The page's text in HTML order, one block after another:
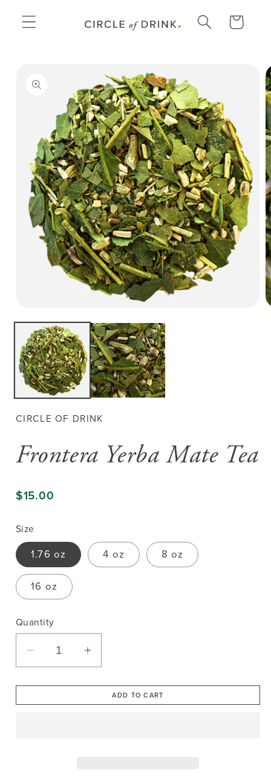
CART
media
modal
CIRCLE OF DRINK
Frontera Yerba Mate Tea
$15.00
Size
1.76 oz 4 oz 8 oz
16 oz
Quantity
Decrease
quantity
for
Frontera
Increase
quantity
for
Frontera
ADD TO CART